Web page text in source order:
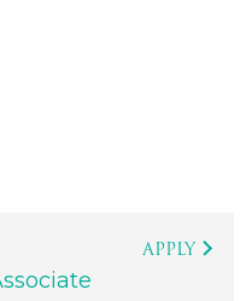
APPLY